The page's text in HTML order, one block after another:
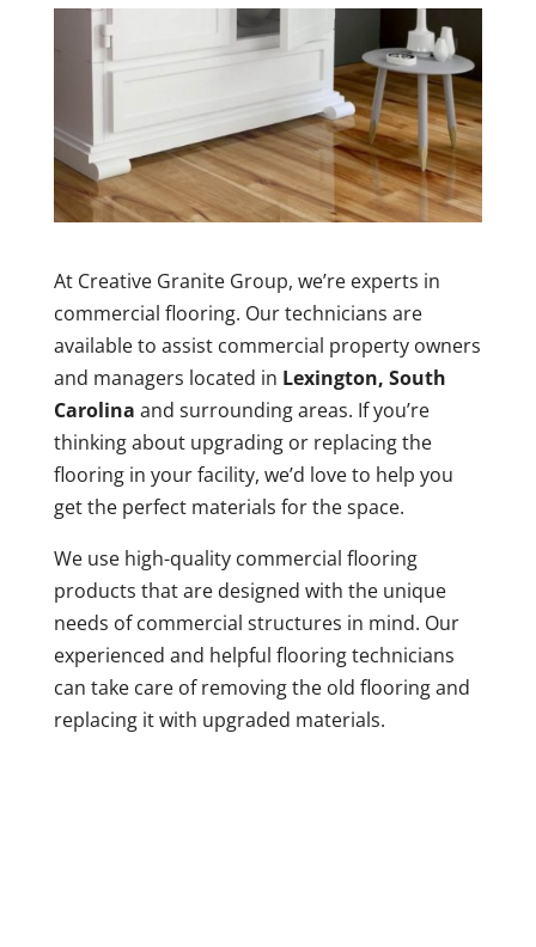
At Creative Granite Group, we’re experts in
commercial flooring. Our technicians are
available to assist commercial property owners
and managers located in Lexington, South
Carolina and surrounding areas. If you’re
thinking about upgrading or replacing the
flooring in your facility, we’d love to help you
get the perfect materials for the space.
We use high-quality commercial flooring
products that are designed with the unique
needs of commercial structures in mind. Our
experienced and helpful flooring technicians
can take care of removing the old flooring and
replacing it with upgraded materials.